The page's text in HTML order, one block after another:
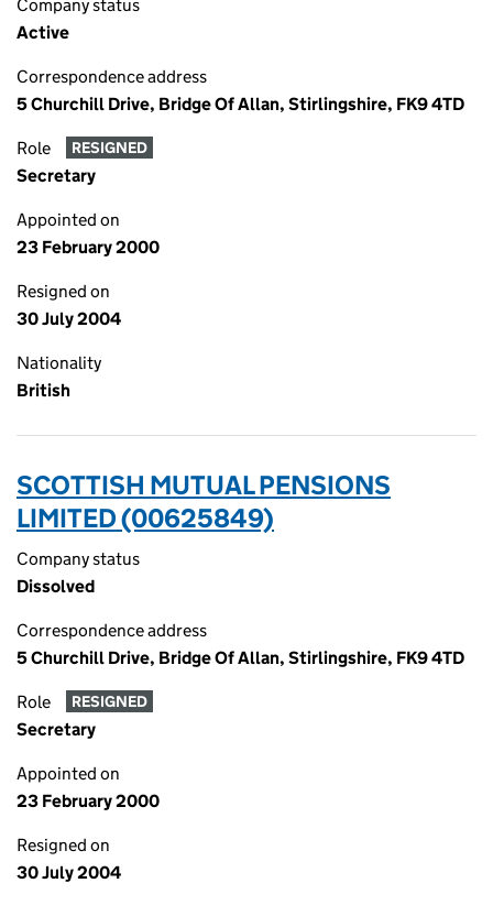
Company status
Active
Correspondence address
5 Churchill Drive, Bridge Of Allan, Stirlingshire, FK9 4TD
Role RESIGNED
Secretary
Appointed on
23 February 2000
Resigned on
30 July 2004
Nationality
British
SCOTTISH MUTUAL PENSIONS
LIMITED (00625849)
Company status
Dissolved
Correspondence address
5 Churchill Drive, Bridge Of Allan, Stirlingshire, FK9 4TD
Role RESIGNED
Secretary
Appointed on
23 February 2000
Resigned on
30 July 2004